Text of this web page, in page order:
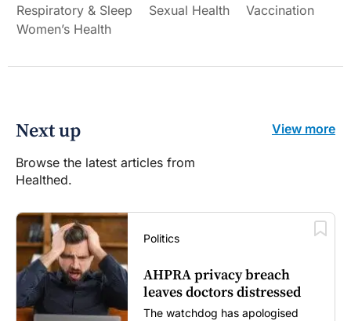
Respiratory & Sleep
Sexual Health
Vaccination
Women’s Health
Next up
Browse the latest articles from
Healthed.
View more
Politics
AHPRA privacy breach
leaves doctors distressed
The watchdog has apologised